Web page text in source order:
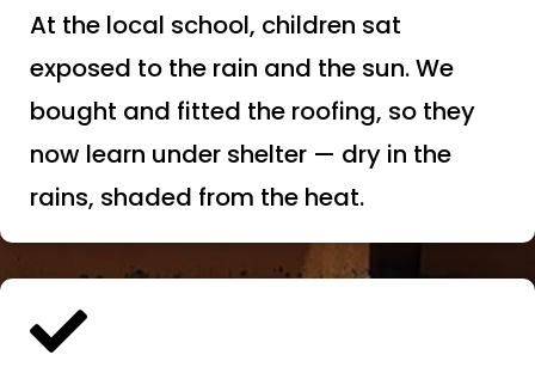
At the local school, children sat
exposed to the rain and the sun. We
bought and fitted the roofing, so they
now learn under shelter — dry in the
rains, shaded from the heat.
